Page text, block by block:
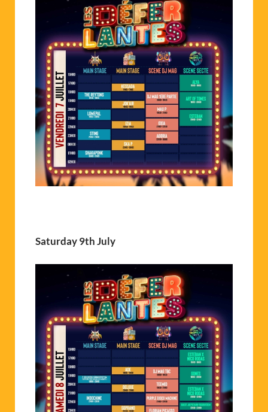
Saturday 9th July